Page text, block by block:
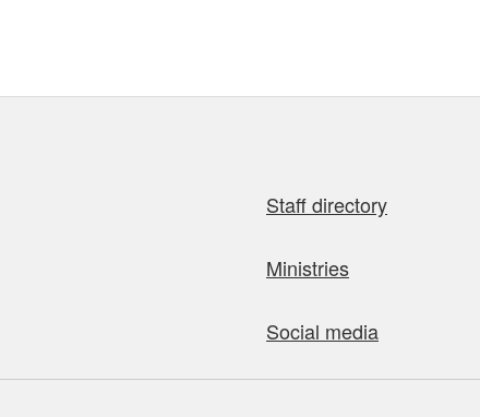
Staff directory
Ministries
Social media